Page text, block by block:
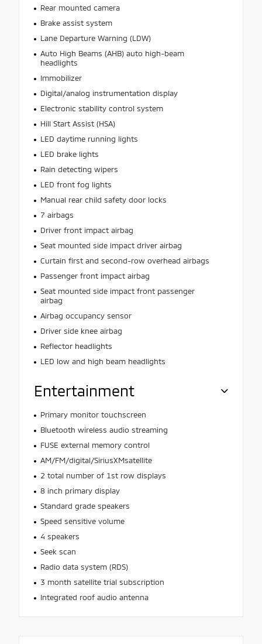
Rear mounted camera
Brake assist system
Lane Departure Warning (LDW)
Auto High Beams (AHB) auto high-beam
headlights
Immobilizer
Digital/analog instrumentation display
Electronic stability control system
Hill Start Assist (HSA)
LED daytime running lights
LED brake lights
Rain detecting wipers
LED front fog lights
Manual rear child safety door locks
7 airbags
Driver front impact airbag
Seat mounted side impact driver airbag
Curtain first and second-row overhead airbags
Passenger front impact airbag
Seat mounted side impact front passenger
airbag
Airbag occupancy sensor
Driver side knee airbag
Reflector headlights
LED low and high beam headlights
Entertainment
Primary monitor touchscreen
Bluetooth wireless audio streaming
FUSE external memory control
AM/FM/digital/SiriusXMsatellite
2 total number of 1st row displays
8 inch primary display
Standard grade speakers
Speed sensitive volume
4 speakers
Seek scan
Radio data system (RDS)
3 month satellite trial subscription
Integrated roof audio antenna